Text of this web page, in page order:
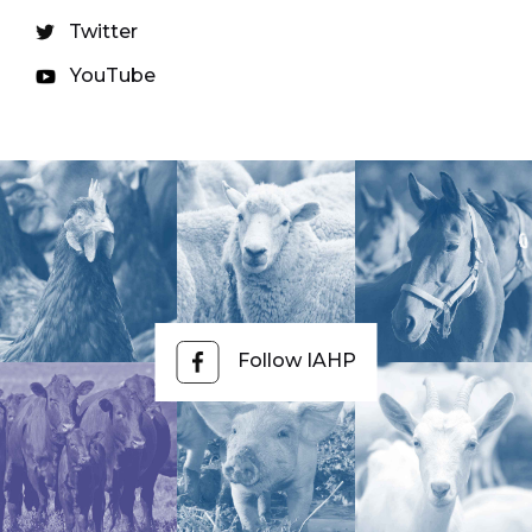
Twitter
YouTube
Follow IAHP